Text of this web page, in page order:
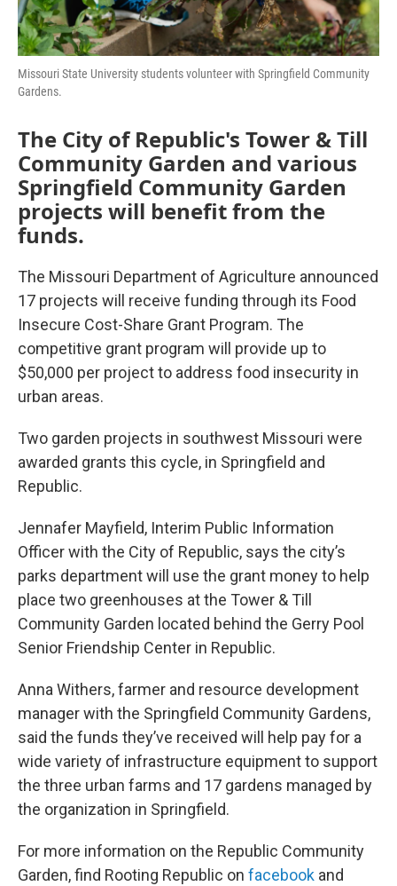
Missouri State University students volunteer with Springfield Community
Gardens.
The City of Republic's Tower & Till
Community Garden and various
Springfield Community Garden
projects will benefit from the
funds.
The Missouri Department of Agriculture announced
17 projects will receive funding through its Food
Insecure Cost-Share Grant Program. The
competitive grant program will provide up to
$50,000 per project to address food insecurity in
urban areas.
Two garden projects in southwest Missouri were
awarded grants this cycle, in Springfield and
Republic.
Jennafer Mayfield, Interim Public Information
Officer with the City of Republic, says the city’s
parks department will use the grant money to help
place two greenhouses at the Tower & Till
Community Garden located behind the Gerry Pool
Senior Friendship Center in Republic.
Anna Withers, farmer and resource development
manager with the Springfield Community Gardens,
said the funds they’ve received will help pay for a
wide variety of infrastructure equipment to support
the three urban farms and 17 gardens managed by
the organization in Springfield.
For more information on the Republic Community
Garden, find Rooting Republic on facebook and